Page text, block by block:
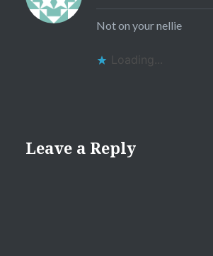
Not on your nellie
Loading...
Leave a Reply